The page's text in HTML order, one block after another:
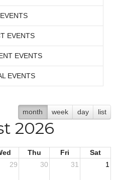
EVENTS
EVENTS
EVENTS
month week day list
2026
Thu Fri
Sat
29 30 31 1